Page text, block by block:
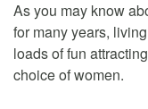
As you may know
for many years,
loads of fun
choice of women.